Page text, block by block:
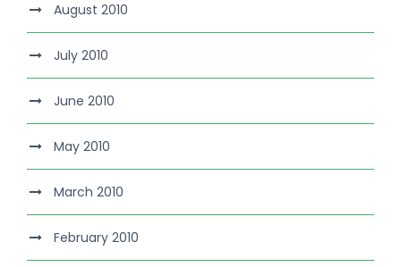
August 2010
July 2010
June 2010
May 2010
March 2010
February 2010